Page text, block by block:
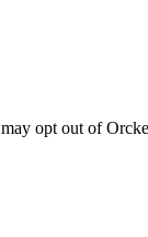
opt out of